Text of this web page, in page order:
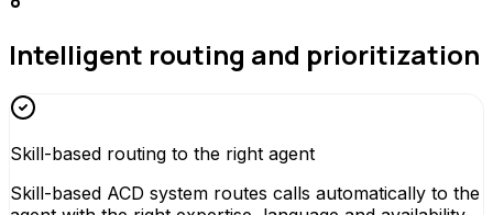
Intelligent routing and prioritization
Skill-based routing to the right agent
Skill-based ACD system routes calls automatically to the